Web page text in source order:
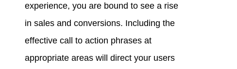
experience, you are bound to see a rise
in sales and conversions. Including the
effective call to action phrases at
appropriate areas will direct your users